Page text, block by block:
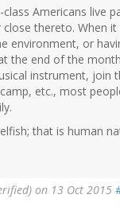
Americans live
close thereto. When
environment, or
the end of the
instrument, join
etc., most
that is human
on 13 Oct 2015